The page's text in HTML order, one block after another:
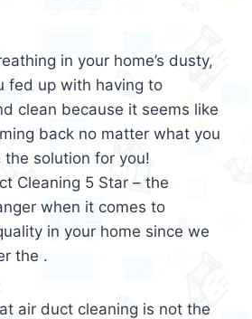
in your home’s dusty,
fed up with having to
clean because it seems like
back no matter what you
the solution for you!
Cleaning 5 Star – the
when it comes to
in your home since we
the .
air duct cleaning is not the